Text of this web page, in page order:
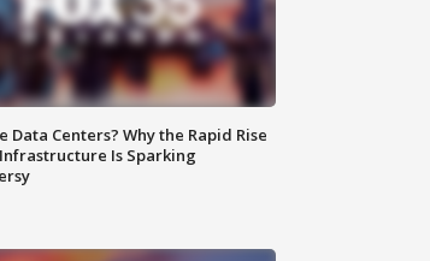
Data Centers? Why the Rapid Rise
Is Sparking